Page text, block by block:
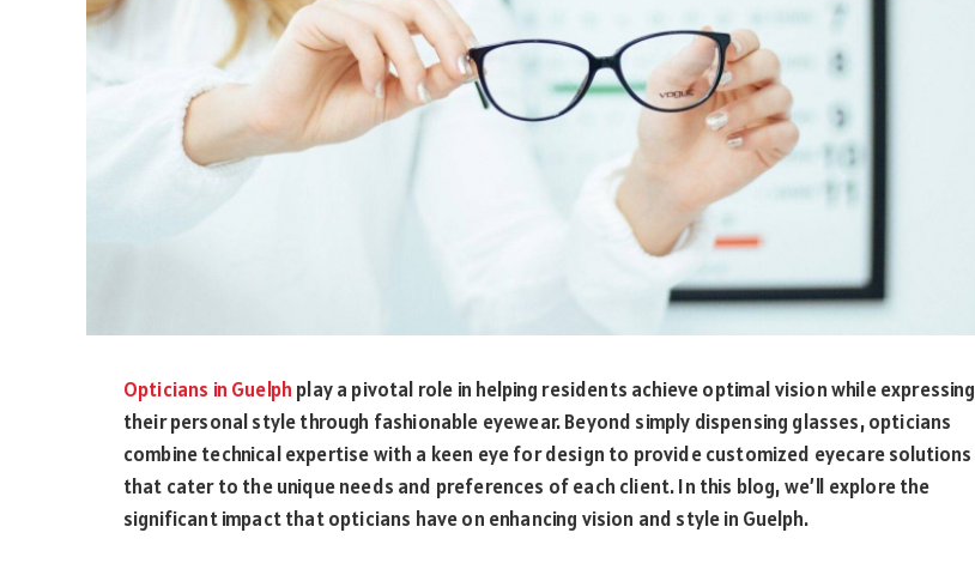
Opticians in Guelph play a pivotal role in helping residents achieve optimal vision while expressing
their personal style through fashionable eyewear. Beyond simply dispensing glasses, opticians
combine technical expertise with a keen eye for design to provide customized eyecare solutions
that cater to the unique needs and preferences of each client. In this blog, we’ll explore the
significant impact that opticians have on enhancing vision and style in Guelph.